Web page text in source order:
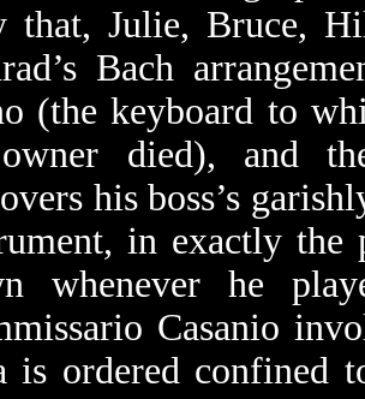
that, Julie, Bruce,
Bach
(the keyboard to
died), and
his boss’s
in exactly the
whenever he
Casanio
is ordered confined